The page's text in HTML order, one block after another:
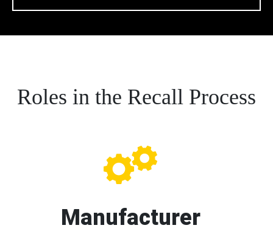
Roles in the Recall Process
Manufacturer